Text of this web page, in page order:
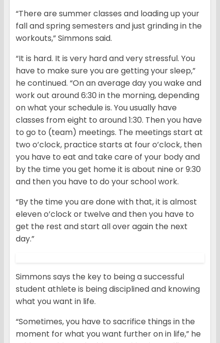
“There are summer classes and loading up your
fall and spring semesters and just grinding in the
workouts,” Simmons said.
“It is hard. It is very hard and very stressful. You
have to make sure you are getting your sleep,”
he continued. “On an average day you wake and
work out around 6:30 in the morning, depending
on what your schedule is. You usually have
classes from eight to around 1:30. Then you have
to go to (team) meetings. The meetings start at
two o’clock, practice starts at four o’clock, then
you have to eat and take care of your body and
by the time you get home it is about nine or 9:30
and then you have to do your school work.
“By the time you are done with that, it is almost
eleven o’clock or twelve and then you have to
get the rest and start all over again the next
day.”
Simmons says the key to being a successful
student athlete is being disciplined and knowing
what you want in life.
“Sometimes, you have to sacrifice things in the
moment for what you want further on in life,” he